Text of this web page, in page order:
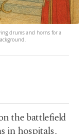
drums and horns for a
the battlefield
in hospitals,